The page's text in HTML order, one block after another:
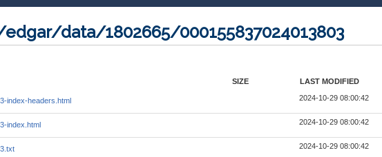
data/1802665/000155837024013803
SIZE LAST MODIFIED
index-headers.html 2024-10-29 08:00:42
index.html 2024-10-29 08:00:42
2024-10-29 08:00:42